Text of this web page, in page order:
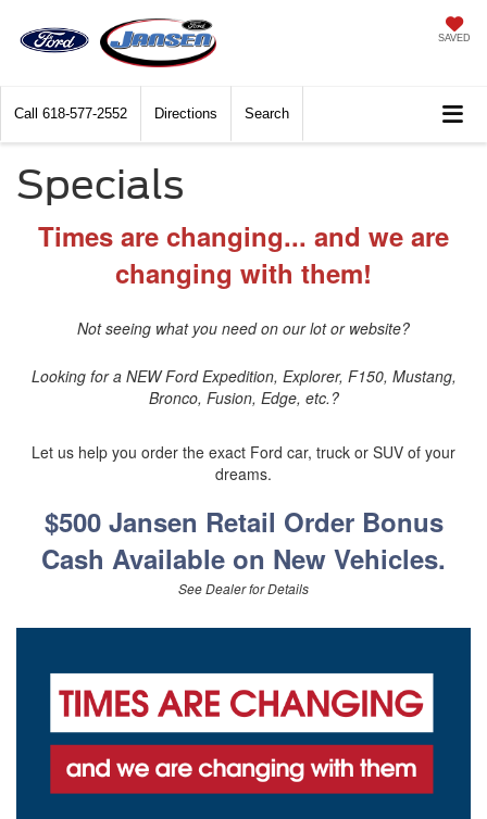
SAVED
Call 618-577-2552 Directions Search
Specials
Times are changing... and we are
changing with them!
Not seeing what you need on our lot or website?
Looking for a NEW Ford Expedition, Explorer, F150, Mustang,
Bronco, Fusion, Edge, etc.?
Let us help you order the exact Ford car, truck or SUV of your
dreams.
$500 Jansen Retail Order Bonus
Cash Available on New Vehicles.
See Dealer for Details